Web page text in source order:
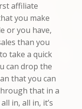
affiliate
you make
or you have,
than you
take a quick
can drop the
that you can
that in a
in, all in, it’s